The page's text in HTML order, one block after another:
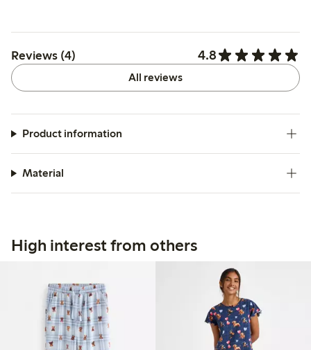
Reviews (4) 4.8
All reviews
Product information
Material
High interest from others